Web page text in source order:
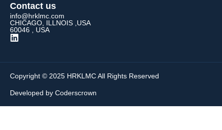
Contact us
info@hrklmc.com
CHICAGO, ILLNOIS ,USA
60046 , USA
Copyright © 2025 HRKLMC All Rights Reserved
Developed by Coderscrown